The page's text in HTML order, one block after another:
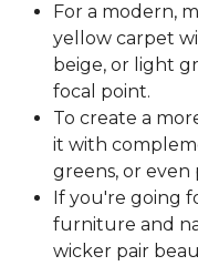
For a modern,
yellow carpet
beige, or light
focal point.
To create a
it with
greens, or even
If you're going
furniture and
wicker pair